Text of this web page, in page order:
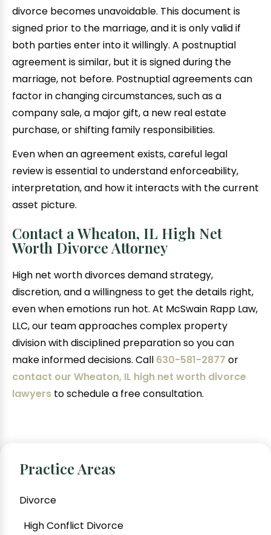
divorce becomes unavoidable. This document is
signed prior to the marriage, and it is only valid if
both parties enter into it willingly. A postnuptial
agreement is similar, but it is signed during the
marriage, not before. Postnuptial agreements can
factor in changing circumstances, such as a
company sale, a major gift, a new real estate
purchase, or shifting family responsibilities.
Even when an agreement exists, careful legal
review is essential to understand enforceability,
interpretation, and how it interacts with the current
asset picture.
Contact a Wheaton, IL High Net
Worth Divorce Attorney
High net worth divorces demand strategy,
discretion, and a willingness to get the details right,
even when emotions run hot. At McSwain Rapp Law,
LLC, our team approaches complex property
division with disciplined preparation so you can
make informed decisions. Call 630-581-2877 or
contact our Wheaton, IL high net worth divorce
lawyers to schedule a free consultation.
Practice Areas
Divorce
High Conflict Divorce